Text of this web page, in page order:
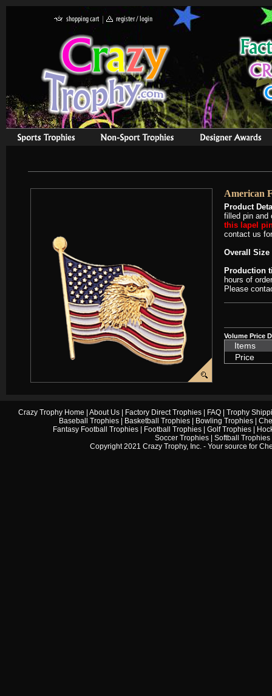
American
Product
filled pin and
this lapel
contact us
Overall Size
Production
hours of
Please
Volume Price
Items
Price
Crazy Trophy Home About Us| Factory Direct Trophies| FAQ| Trophy
Baseball Trophies
Basketball Trophies Bowling Trophies
Fantasy Football Trophies| Football Trophies| Golf Trophies|
Soccer Trophies
Softball Trophies
Copyright 2021 Crazy Trophy, Inc. - Your source for